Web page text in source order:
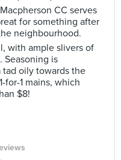
CC serves
for something after
neighbourhood.
with ample slivers of
Seasoning is
oily towards the
for-1 mains, which
$8!